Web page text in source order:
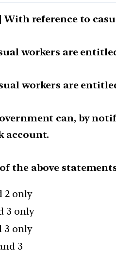
With reference to
workers are
workers are
can, by
account.
the above
2 only
3 only
3 only
3